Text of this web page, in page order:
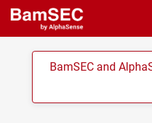
BamSEC and